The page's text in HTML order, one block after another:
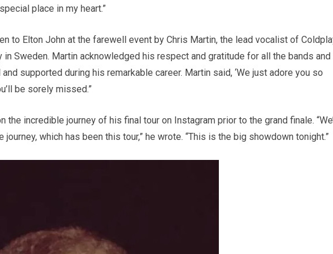
place in my heart.”
to Elton John at the farewell event by Chris Martin, the lead vocalist of
Sweden. Martin acknowledged his respect and gratitude for all the bands and
supported during his remarkable career. Martin said, ‘We just adore you so
be sorely missed.”
the incredible journey of his final tour on Instagram prior to the grand finale.
which has been this tour,” he wrote. “This is the big showdown tonight.”